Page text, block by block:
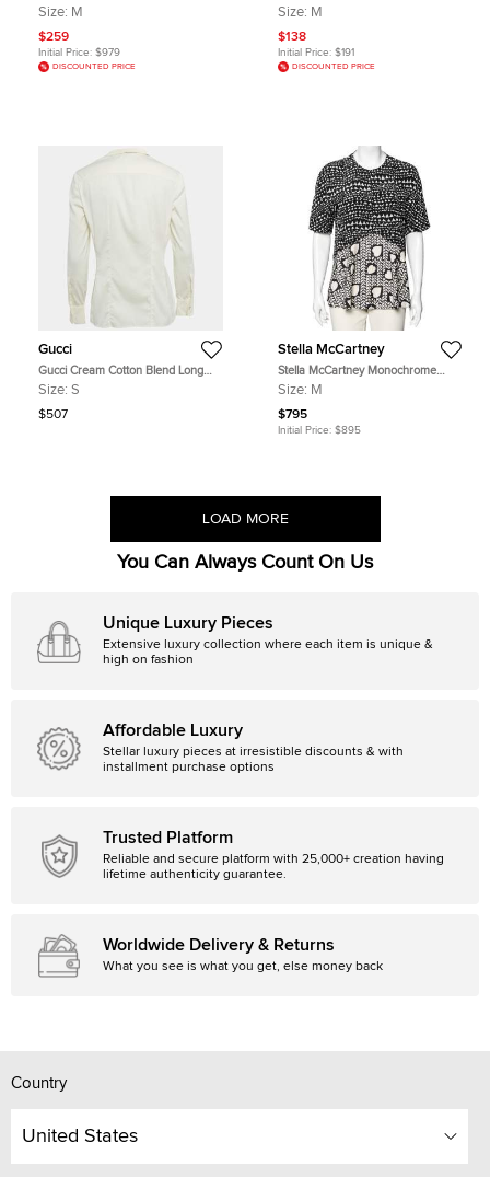
Bee Plastron Poplin Sleeveless Top
Size: M
$259
Initial Price: $979
DISCOUNTED PRICE
Gingham Crepe Pleated Corset Top
Size: M
$138
Initial Price: $191
DISCOUNTED PRICE
Gucci
Gucci Cream Cotton Blend Long
Sleeve Shirt S
Size: S
$507
Stella McCartney
Stella McCartney Monochrome
Heart Printed Silk Flounce Top M
Size: M
$795
Initial Price: $895
LOAD MORE
You Can Always Count On Us
Unique Luxury Pieces
Extensive luxury collection where each item is unique &
high on fashion
Affordable Luxury
Stellar luxury pieces at irresistible discounts & with
installment purchase options
Trusted Platform
Reliable and secure platform with 25,000+ creation having
lifetime authenticity guarantee.
Worldwide Delivery & Returns
What you see is what you get, else money back
Country
United States